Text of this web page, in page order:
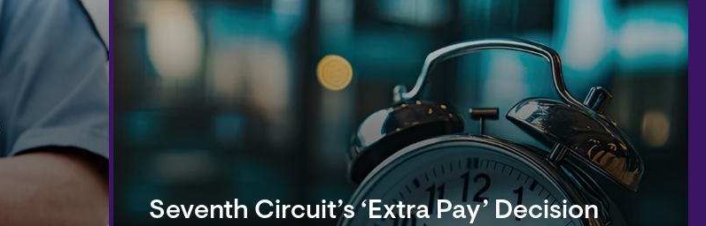
Seventh Circuit’s ‘Extra Pay’ Decision